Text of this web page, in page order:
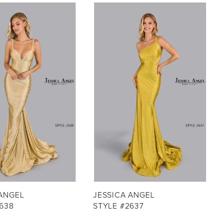
JESSICA ANGEL
STYLE #2637